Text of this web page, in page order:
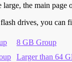
large, the main
drives, you can
8 GB Group
Larger than 64